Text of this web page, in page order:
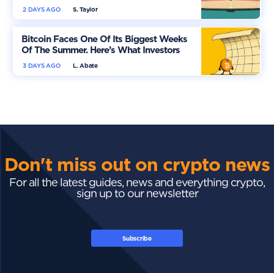
S. Taylor
2 DAYS AGO
Bitcoin Faces One Of Its Biggest Weeks
Of The Summer. Here’s What Investors
Should WatchL. Abate
3 DAYS AGO
Don't miss out on crypto news
For all the latest guides, news and everything crypto,
sign up to our newsletter
Subscribe